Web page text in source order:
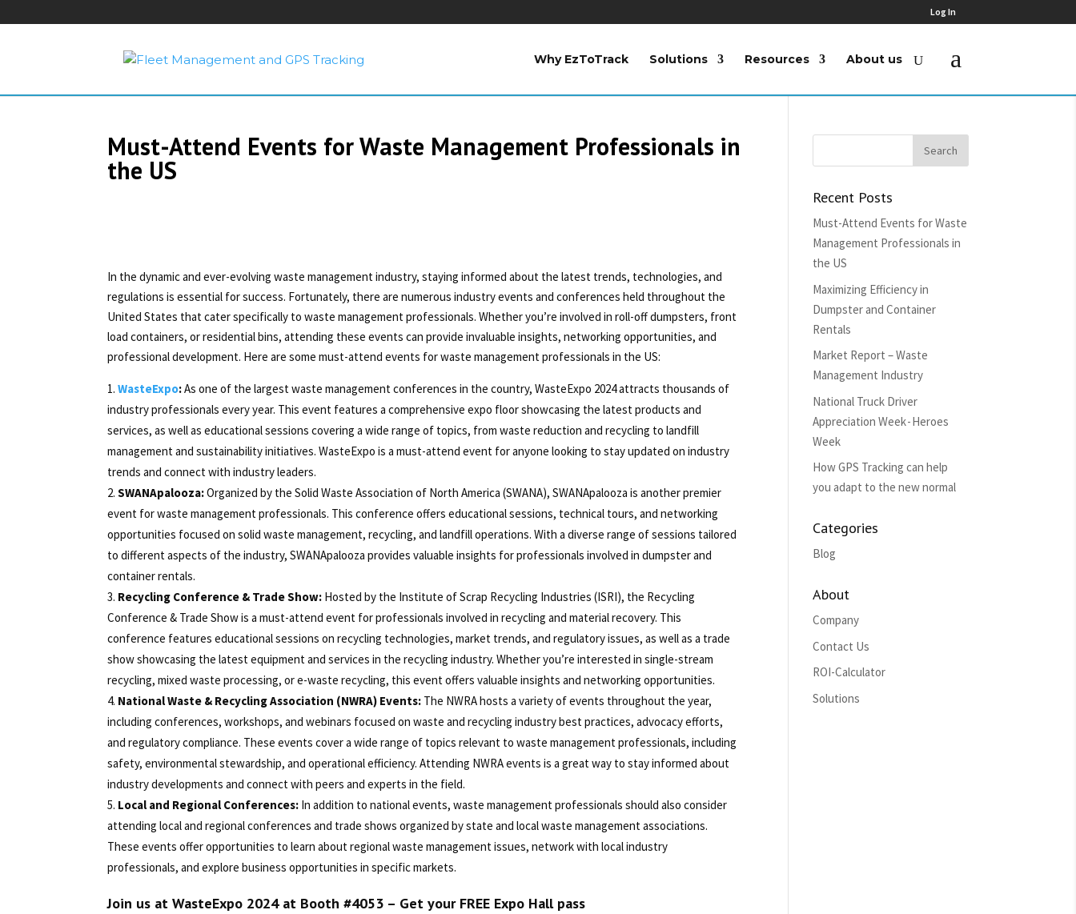
Log In
Why EzToTrack Solutions Resources About us
Must-Attend Events for Waste Management Professionals in
the US
In the dynamic and ever-evolving waste management industry, staying informed about the latest trends, technologies, and
regulations is essential for success. Fortunately, there are numerous industry events and conferences held throughout the
United States that cater specifically to waste management professionals. Whether you’re involved in roll-off dumpsters, front
load containers, or residential bins, attending these events can provide invaluable insights, networking opportunities, and
professional development. Here are some must-attend events for waste management professionals in the US:
WasteExpo:As one of the largest waste management conferences in the country, WasteExpo 2024 attracts thousands of
industry professionals every year. This event features a comprehensive expo floor showcasing the latest products and
services, as well as educational sessions covering a wide range of topics, from waste reduction and recycling to landfill
management and sustainability initiatives. WasteExpo is a must-attend event for anyone looking to stay updated on industry
trends and connect with industry leaders.
SWANApalooza:Organized by the Solid Waste Association of North America (SWANA), SWANApalooza is another premier
event for waste management professionals. This conference offers educational sessions, technical tours, and networking
opportunities focused on solid waste management, recycling, and landfill operations. With a diverse range of sessions tailored
to different aspects of the industry, SWANApalooza provides valuable insights for professionals involved in dumpster and
container rentals.
Recycling Conference & Trade Show: Hosted by the Institute of Scrap Recycling Industries (ISRI), the Recycling
Conference & Trade Show is a must-attend event for professionals involved in recycling and material recovery. This
conference features educational sessions on recycling technologies, market trends, and regulatory issues, as well as a trade
show showcasing the latest equipment and services in the recycling industry. Whether you’re interested in single-stream
recycling, mixed waste processing, or e-waste recycling, this event offers valuable insights and networking opportunities.
National Waste & Recycling Association (NWRA) Events: The NWRA hosts a variety of events throughout the year,
including conferences, workshops, and webinars focused on waste and recycling industry best practices, advocacy efforts,
and regulatory compliance. These events cover a wide range of topics relevant to waste management professionals, including
safety, environmental stewardship, and operational efficiency. Attending NWRA events is a great way to stay informed about
industry developments and connect with peers and experts in the field.
Local and Regional Conferences: In addition to national events, waste management professionals should also consider
attending local and regional conferences and trade shows organized by state and local waste management associations.
These events offer opportunities to learn about regional waste management issues, network with local industry
professionals, and explore business opportunities in specific markets.
Join us at WasteExpo 2024 at Booth #4053 – Get your FREE Expo Hall pass
Recent Posts
Must-Attend Events for Waste
Management Professionals in
the US
Maximizing Efficiency in
Dumpster and Container
Rentals
Market Report – Waste
Management Industry
National Truck Driver
Appreciation Week - Heroes
Week
How GPS Tracking can help
you adapt to the new normal
Categories
Blog
About
Company
Contact Us
ROI-Calculator
Solutions